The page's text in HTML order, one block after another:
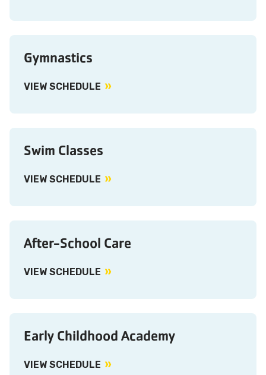
Gymnastics
VIEW SCHEDULE
Swim Classes
VIEW SCHEDULE
After-School Care
VIEW SCHEDULE
Early Childhood Academy
VIEW SCHEDULE